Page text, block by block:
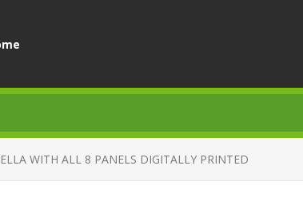
WITH ALL 8 PANELS DIGITALLY PRINTED